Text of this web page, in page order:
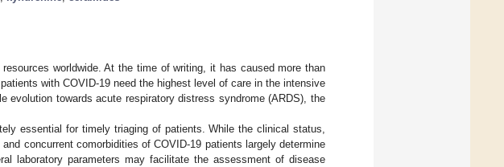
worldwide. At the time of writing, it has caused more than
with COVID-19 need the highest level of care in the intensive
evolution towards acute respiratory distress syndrome (ARDS), the
essential for timely triaging of patients. While the clinical status,
concurrent comorbidities of COVID-19 patients largely determine
laboratory parameters may facilitate the assessment of disease